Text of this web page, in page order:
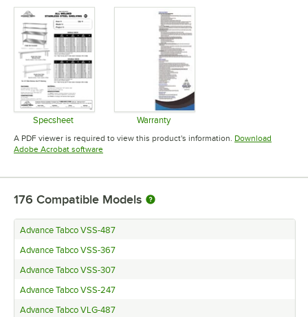
Specsheet
Opens in new tab
Warranty
Opens in new tab
A PDF viewer is required to view this product's information. Download
Adobe Acrobat softwareOpens in new tab
176 Compatible Models
Advance Tabco VSS-487
Advance Tabco VSS-367
Advance Tabco VSS-307
Advance Tabco VSS-247
Advance Tabco VLG-487